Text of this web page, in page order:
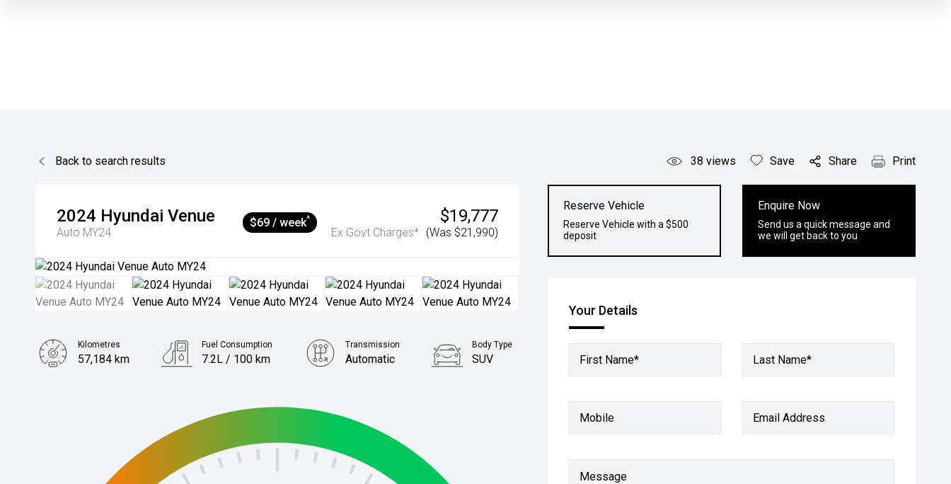
Back to search results 38 views Save Share Print
2024 Hyundai Venue
Auto MY24
$19,777
Ex Govt Charges* (Was $21,990)
$69 / week^
Reserve Vehicle
Reserve Vehicle with a $500
deposit
Enquire Now
Send us a quick message and
we will get back to you
Your Details
First Name* Last Name*
Mobile Email Address
Message
Kilometres
57,184 km
Fuel Consumption
7.2L / 100 km
Transmission
Automatic
Body Type
SUV